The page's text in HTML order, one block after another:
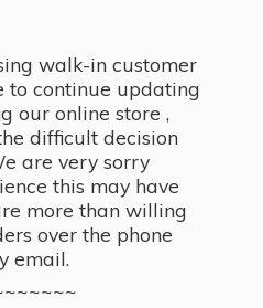
walk-in customer
to continue updating
our online store ,
difficult decision
are very sorry
this may have
more than willing
over the phone
email.